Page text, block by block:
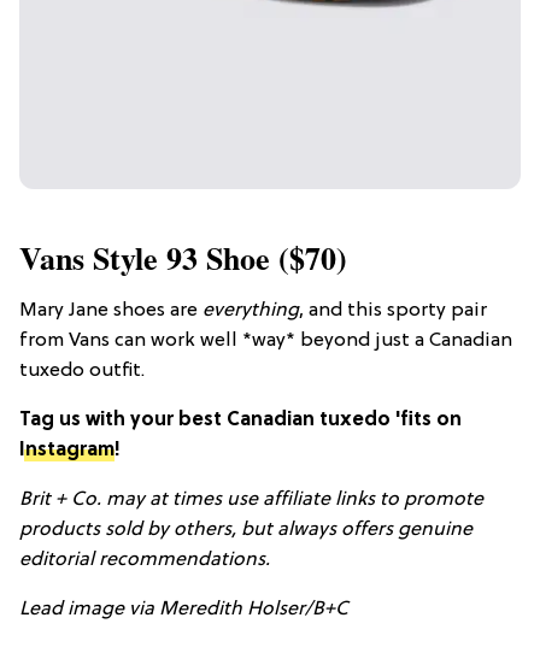
Vans Style 93 Shoe ($70)
Mary Jane shoes are everything, and this sporty pair
from Vans can work well *way* beyond just a Canadian
tuxedo outfit.
Tag us with your best Canadian tuxedo 'fits on
Instagram!
Brit + Co. may at times use affiliate links to promote
products sold by others, but always offers genuine
editorialrecommendations.
Lead image via Meredith Holser/B+C